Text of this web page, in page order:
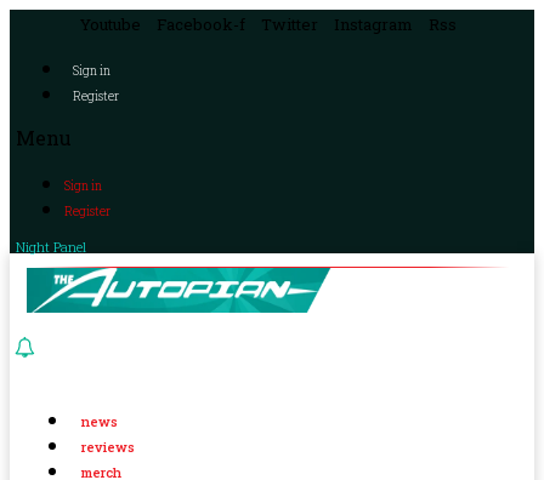
Youtube Facebook-f Twitter Instagram Rss
Sign in
Register
Menu
Sign in
Register
Night Panel
news
reviews
merch